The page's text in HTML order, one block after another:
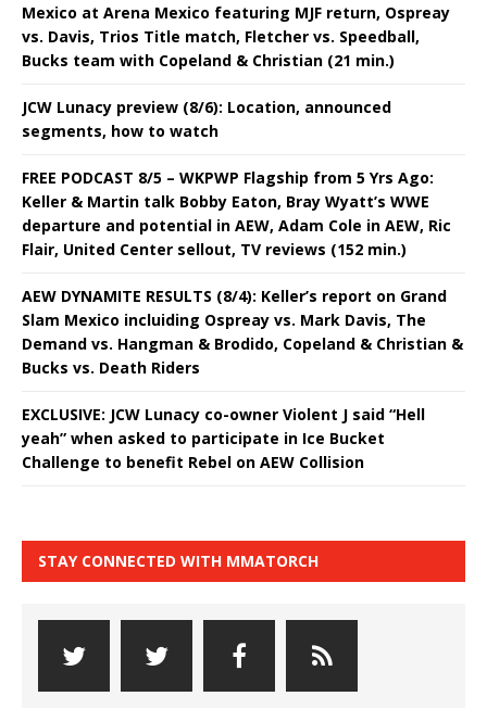
Mexico at Arena Mexico featuring MJF return, Ospreay
vs. Davis, Trios Title match, Fletcher vs. Speedball,
Bucks team with Copeland & Christian (21 min.)
JCW Lunacy preview (8/6): Location, announced
segments, how to watch
FREE PODCAST 8/5 – WKPWP Flagship from 5 Yrs Ago:
Keller & Martin talk Bobby Eaton, Bray Wyatt’s WWE
departure and potential in AEW, Adam Cole in AEW, Ric
Flair, United Center sellout, TV reviews (152 min.)
AEW DYNAMITE RESULTS (8/4): Keller’s report on Grand
Slam Mexico incluiding Ospreay vs. Mark Davis, The
Demand vs. Hangman & Brodido, Copeland & Christian &
Bucks vs. Death Riders
EXCLUSIVE: JCW Lunacy co-owner Violent J said “Hell
yeah” when asked to participate in Ice Bucket
Challenge to benefit Rebel on AEW Collision
STAY CONNECTED WITH MMATORCH